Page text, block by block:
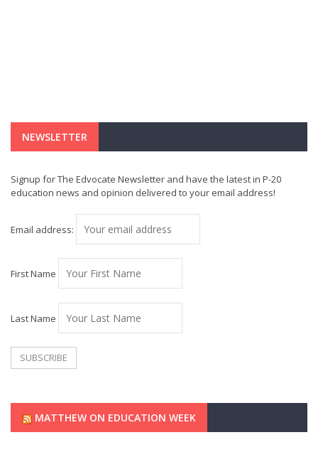
NEWSLETTER
Signup for The Edvocate Newsletter and have the latest in P-20
education news and opinion delivered to your email address!
Email address:
First Name
Last Name
MATTHEW ON EDUCATION WEEK